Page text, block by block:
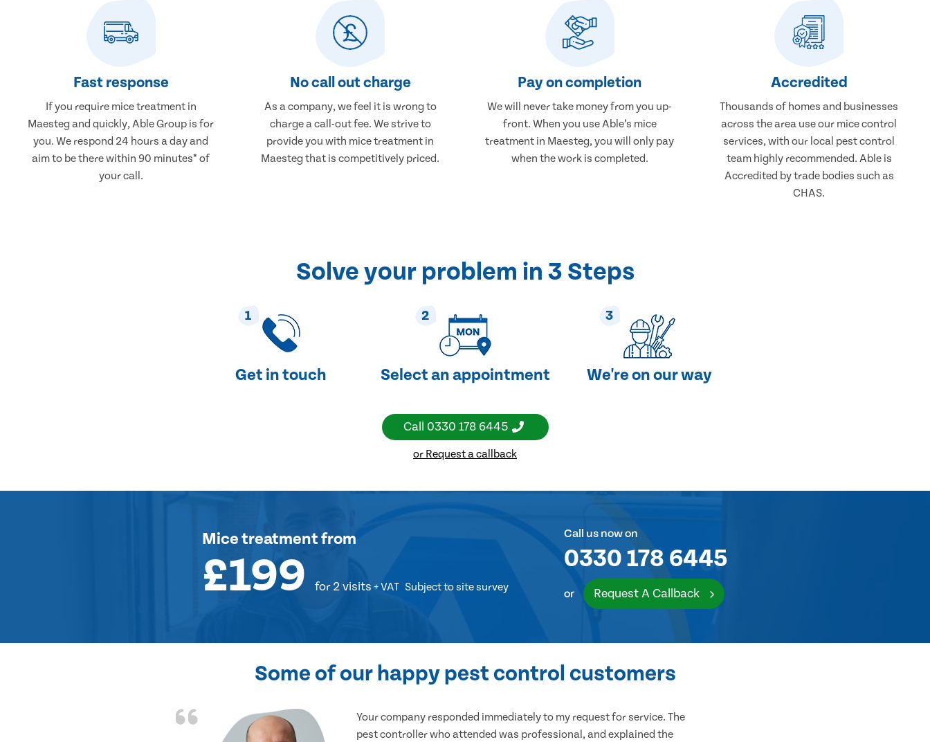
Fast response
If you require mice treatment in
Maesteg and quickly, Able Group is for
you. We respond 24 hours a day and
aim to be there within 90 minutes* of
your call.
No call out charge
As a company, we feel it is wrong to
charge a call-out fee. We strive to
provide you with mice treatment in
Maesteg that is competitively priced.
Pay on completion
We will never take money from you up-
front. When you use Able’s mice
treatment in Maesteg, you will only pay
when the work is completed.
Accredited
Thousands of homes and businesses
across the area use our mice control
services, with our local pest control
team highly recommended. Able is
Accredited by trade bodies such as
CHAS.
Solve your problem in 3 Steps
1
Get in touch
2
Select an appointment
3
We're on our way
Call 0330 178 6445
or Request a callback
Mice treatmentfrom
£199 for 2 visits + VAT Subject to site survey
Call us now on
0330 178 6445
or Request A Callback
Some of our happy pest control customers
Your company responded immediately to my request for service. The
pest controller who attended was professional, and explained the